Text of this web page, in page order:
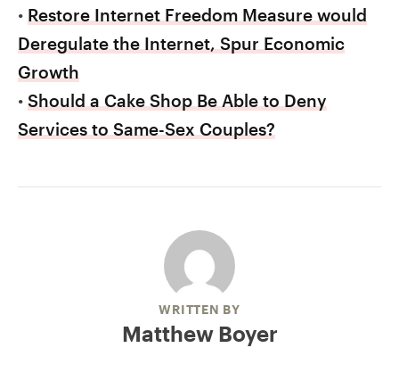
• Restore Internet Freedom Measure would
Deregulate the Internet, Spur Economic
Growth
• Should a Cake Shop Be Able to Deny
Services to Same-Sex Couples?
WRITTEN BY
Matthew Boyer